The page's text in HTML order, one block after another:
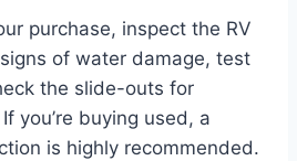
purchase, inspect the RV
of water damage, test
the slide-outs for
you’re buying used, a
is highly recommended.